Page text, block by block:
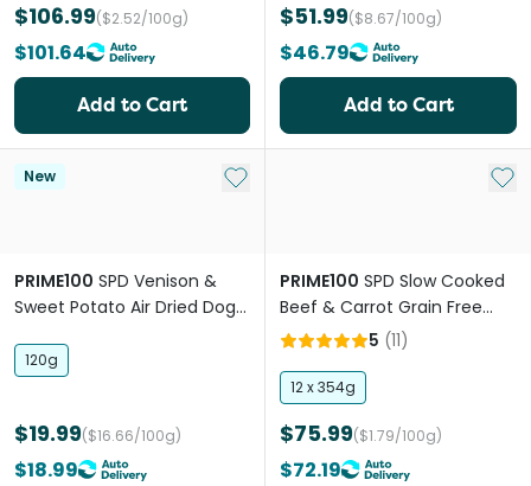
$106.99($2.52/100g)
$101.64
Add to Cart
$51.99($8.67/100g)
$46.79
Add to Cart
New Add to My List
PRIME100 SPD Venison &
Sweet Potato Air Dried Dog
120g
$19.99($16.66/100g)
$18.99
Add
PRIME100 SPD Slow Cooked
Beef & Carrot Grain Free
Adult Wet Dog Food
5 (11)
12 x 354g
$75.99($1.79/100g)
$72.19